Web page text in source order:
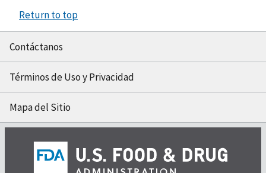
Return to top
Contáctanos
Términos de Uso y Privacidad
Mapa del Sitio